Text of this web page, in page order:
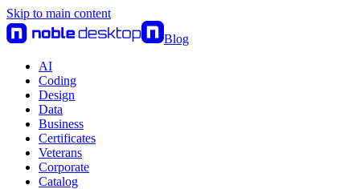
Skip to main content
Blog
AI
Coding
Design
Data
Business
Certificates
Veterans
Corporate
Catalog